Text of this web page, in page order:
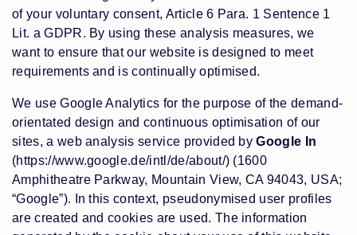
of your voluntary consent, Article 6 Para. 1 Sentence 1
Lit. a GDPR. By using these analysis measures, we
want to ensure that our website is designed to meet
requirements and is continually optimised.
We use Google Analytics for the purpose of the demand-
orientated design and continuous optimisation of our
sites, a web analysis service provided byGoogle In
(https://www.google.de/intl/de/about/) (1600
Amphitheatre Parkway, Mountain View, CA 94043, USA;
“Google”). In this context, pseudonymised user profiles
are created and cookies are used. The information